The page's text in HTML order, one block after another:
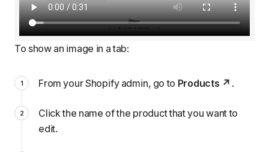
To show an image in a tab:
From your Shopify admin, go to Products .
Click the name of the product that you want to
edit.